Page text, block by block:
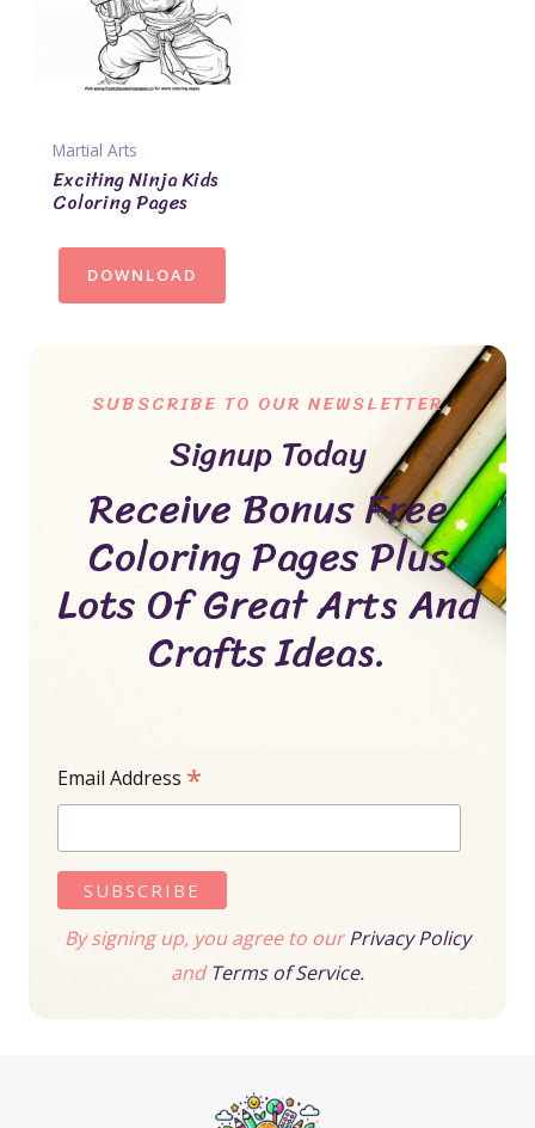
Martial Arts
Exciting Ninja Kids
Coloring Pages
DOWNLOAD
SUBSCRIBE TO OUR NEWSLETTER
Signup Today
Receive Bonus Free
Coloring Pages Plus
Lots Of Great Arts And
Crafts Ideas.
Email Address *
By signing up, you agree to ourPrivacy Policy
andTerms of Service.